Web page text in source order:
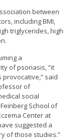
between
including BMI,
triglycerides, high
a
of psoriasis, “it
said
of
social
School of
Center at
suggested a
of those studies.”